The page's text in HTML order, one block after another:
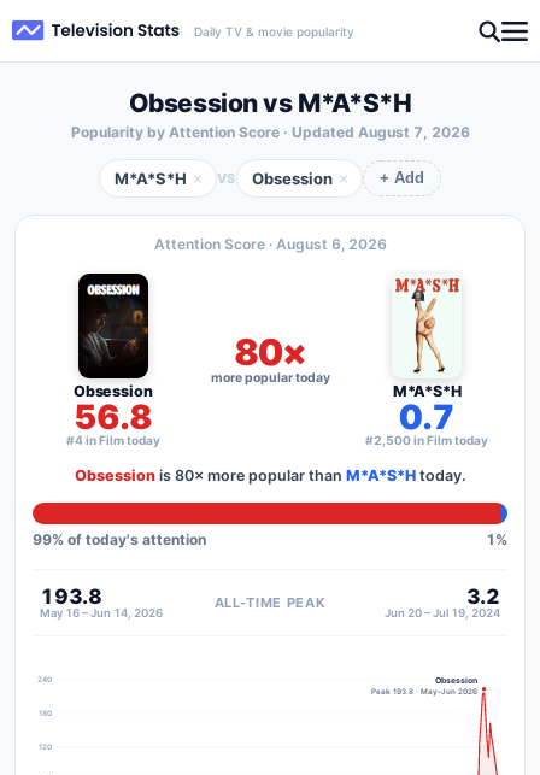
Daily TV & movie popularity
Obsession vs M*A*S*H
Popularity by Attention Score · Updated August 7, 2026
M*A*S*H × VS Obsession × + Add
Attention Score · August 6, 2026
Obsession
56.8
#4 in Film today
80×
more popular today
M*A*S*H
0.7
#2,500 in Film today
Obsessionis 80× more popular than M*A*S*Htoday.
99% of today's attention 1 %
193.8
May 16 – Jun 14, 2026
ALL-TIME PEAK 3.2
Jun 20 – Jul 19, 2024
120
180
240 Obsession
Peak 193.8 · May–Jun 2026